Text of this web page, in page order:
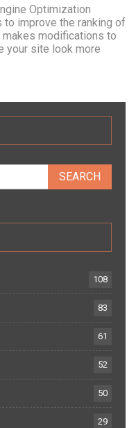
Optimization
improve the ranking of
modifications to
your site look more
108
83
61
52
50
29